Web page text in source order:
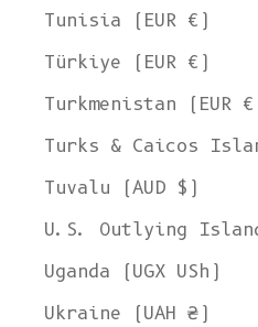
Tunisia (EUR €)
Türkiye (EUR €)
Turkmenistan (EUR
Turks & Caicos
Tuvalu (AUD $)
U.S. Outlying
Uganda (UGX USh)
Ukraine (UAH ₴)